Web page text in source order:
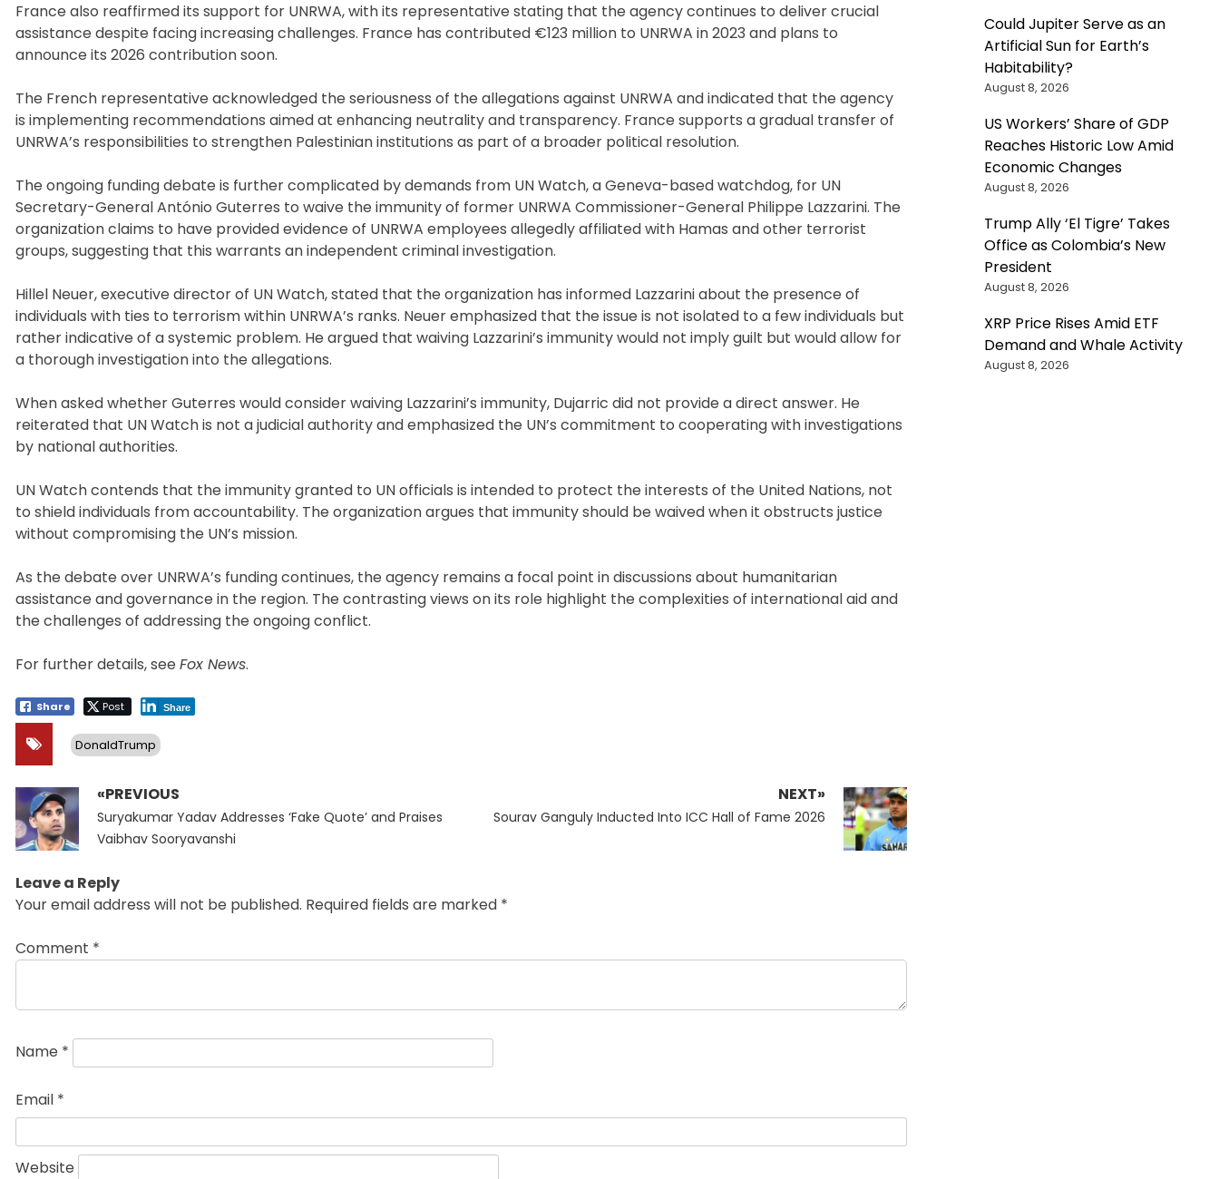
France also reaffirmed its support for UNRWA, with its representative stating that the agency continues to deliver crucial
assistance despite facing increasing challenges. France has contributed €123 million to UNRWA in 2023 and plans to
announce its 2026 contribution soon.
The French representative acknowledged the seriousness of the allegations against UNRWA and indicated that the agency
is implementing recommendations aimed at enhancing neutrality and transparency. France supports a gradual transfer of
UNRWA’s responsibilities to strengthen Palestinian institutions as part of a broader political resolution.
The ongoing funding debate is further complicated by demands from UN Watch, a Geneva-based watchdog, for UN
Secretary-General António Guterres to waive the immunity of former UNRWA Commissioner-General Philippe Lazzarini. The
organization claims to have provided evidence of UNRWA employees allegedly affiliated with Hamas and other terrorist
groups, suggesting that this warrants an independent criminal investigation.
Hillel Neuer, executive director of UN Watch, stated that the organization has informed Lazzarini about the presence of
individuals with ties to terrorism within UNRWA’s ranks. Neuer emphasized that the issue is not isolated to a few individuals but
rather indicative of a systemic problem. He argued that waiving Lazzarini’s immunity would not imply guilt but would allow for
a thorough investigation into the allegations.
When asked whether Guterres would consider waiving Lazzarini’s immunity, Dujarric did not provide a direct answer. He
reiterated that UN Watch is not a judicial authority and emphasized the UN’s commitment to cooperating with investigations
by national authorities.
UN Watch contends that the immunity granted to UN officials is intended to protect the interests of the United Nations, not
to shield individuals from accountability. The organization argues that immunity should be waived when it obstructs justice
without compromising the UN’s mission.
As the debate over UNRWA’s funding continues, the agency remains a focal point in discussions about humanitarian
assistance and governance in the region. The contrasting views on its role highlight the complexities of international aid and
the challenges of addressing the ongoing conflict.
For further details, see Fox News.
Share Post Share
DonaldTrump
Post
navigation
«PREVIOUS
Previous
post:
Suryakumar Yadav Addresses ‘Fake Quote’ and Praises
Vaibhav Sooryavanshi
NEXT»
Next
Sourav Ganguly Inducted Into ICC Hall of Fame 2026
Leave a Reply
Your email address will not be published. Required fields are marked *
Comment *
Name *
Email *
Website
Could Jupiter Serve as an
Artificial Sun for Earth’s
Habitability?
August 8, 2026
US Workers’ Share of GDP
Reaches Historic Low Amid
Economic Changes
August 8, 2026
Trump Ally ‘El Tigre’ Takes
Office as Colombia’s New
President
August 8, 2026
XRP Price Rises Amid ETF
Demand and Whale Activity
August 8, 2026